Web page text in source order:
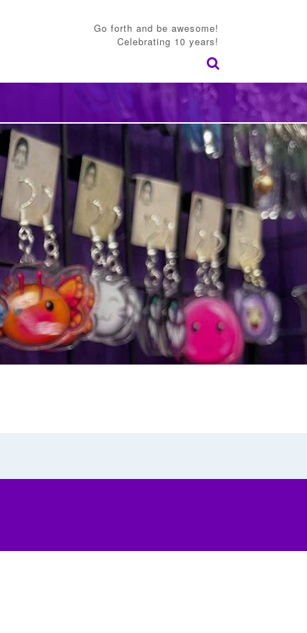
Go forth and be awesome!
Celebrating 10 years!